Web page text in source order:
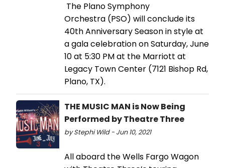
The Plano Symphony
Orchestra (PSO) will conclude its
40th Anniversary Season in style at
a gala celebration on Saturday, June
10 at 5:30 PM at the Marriott at
Legacy Town Center (7121 Bishop Rd,
Plano, TX).
THE MUSIC MAN is Now Being
Performed by Theatre Three
by Stephi Wild - Jun 10, 2021
All aboard the Wells Fargo Wagon